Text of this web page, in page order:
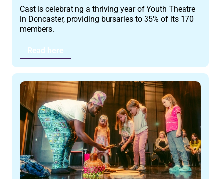
Cast is celebrating a thriving year of Youth Theatre
in Doncaster, providing bursaries to 35% of its 170
members.
Read here